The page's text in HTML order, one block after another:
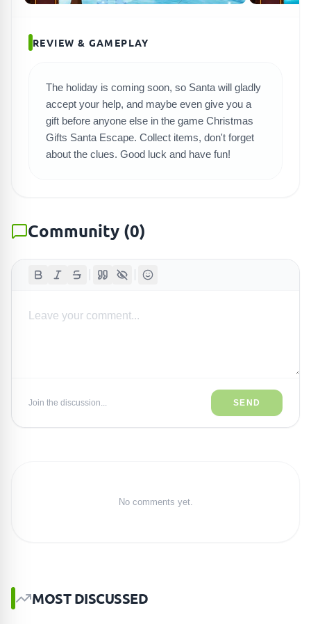
SEARCH GAMES
REVIEW & GAMEPLAY
The holiday is coming soon, so Santa will gladly
accept your help, and maybe even give you a
gift before anyone else in the game Christmas
Gifts Santa Escape. Collect items, don't forget
about the clues. Good luck and have fun!
Community (0)
Join the discussion... SEND
No comments yet.
MOST DISCUSSED